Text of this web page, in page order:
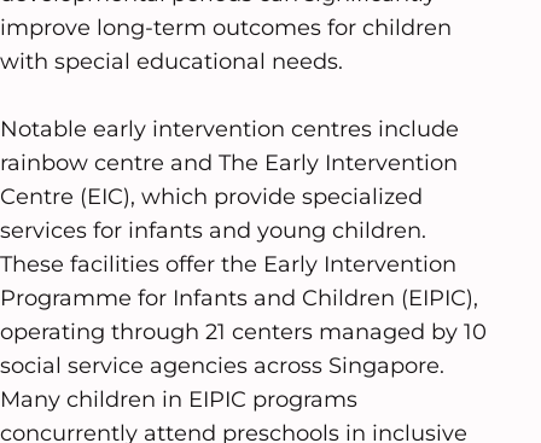
improve long-term outcomes for children
with special educational needs.
Notable early intervention centres include
rainbow centre and The Early Intervention
Centre (EIC), which provide specialized
services for infants and young children.
These facilities offer the Early Intervention
Programme for Infants and Children (EIPIC),
operating through 21 centers managed by 10
social service agencies across Singapore.
Many children in EIPIC programs
concurrently attend preschools in inclusive